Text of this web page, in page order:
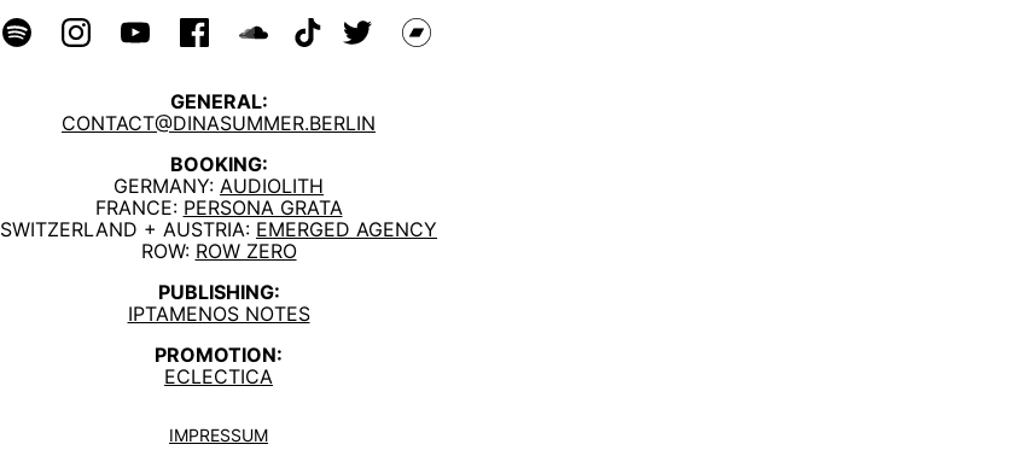
GENERAL:
CONTACT@DINASUMMER.BERLIN
BOOKING:
GERMANY: AUDIOLITH
FRANCE: PERSONA GRATA
SWITZERLAND + AUSTRIA: EMERGED AGENCY
ROW: ROW ZERO
PUBLISHING:
IPTAMENOS NOTES
PROMOTION:
ECLECTICA
IMPRESSUM